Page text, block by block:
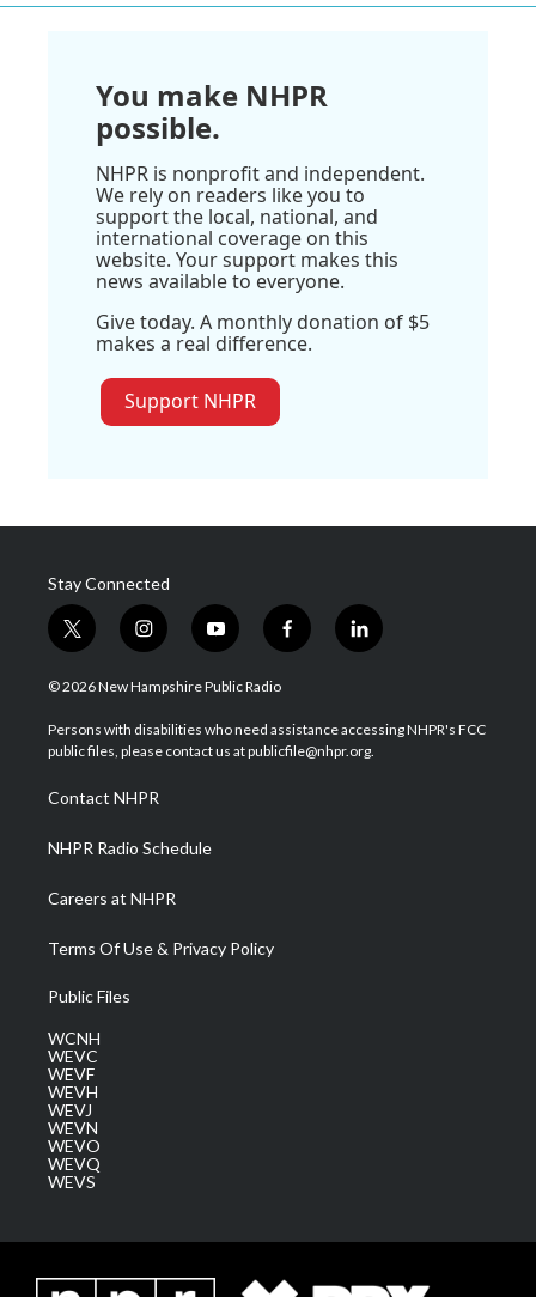
You make NHPR
possible.
NHPR is nonprofit and independent.
We rely on readers like you to
support the local, national, and
international coverage on this
website. Your support makes this
news available to everyone.
Give today. A monthly donation of $5
makes a real difference.
Support NHPR
Stay Connected
t
w
i
t
e
i
n
s
a
g
a
m
y
o
u
u
b
f
a
b
o
l
i
e
d
© 2026 New Hampshire Public Radio
Persons with disabilities who need assistance accessing NHPR's FCC
public files, please contact us at publicfile@nhpr.org.
Contact NHPR
NHPR Radio Schedule
Careers at NHPR
Terms Of Use & Privacy Policy
Public Files
WCNH
WEVC
WEVF
WEVH
WEVJ
WEVN
WEVO
WEVQ
WEVS